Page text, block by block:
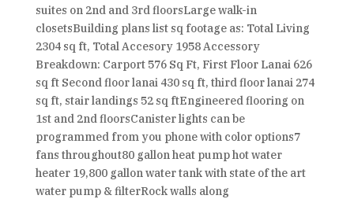
suites on 2nd and 3rd floorsLarge walk-in
closetsBuilding plans list sq footage as: Total Living
2304 sq ft, Total Accesory 1958 Accessory
Breakdown: Carport 576 Sq Ft, First Floor Lanai 626
sq ft Second floor lanai 430 sq ft, third floor lanai 274
sq ft, stair landings 52 sq ftEngineered flooring on
1st and 2nd floorsCanister lights can be
programmed from you phone with color options7
fans throughout80 gallon heat pump hot water
heater 19,800 gallon water tank with state of the art
water pump & filterRock walls along